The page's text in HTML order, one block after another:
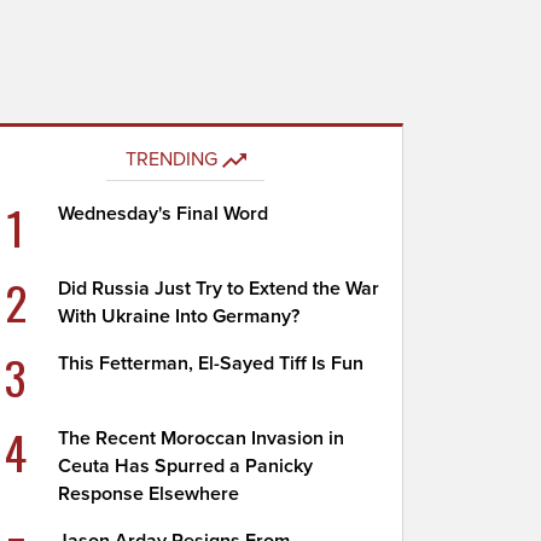
TRENDING
1 Wednesday's Final Word
2
Did Russia Just Try to Extend the War
With Ukraine Into Germany?
3 This Fetterman, El-Sayed Tiff Is Fun
4
The Recent Moroccan Invasion in
Ceuta Has Spurred a Panicky
Response Elsewhere